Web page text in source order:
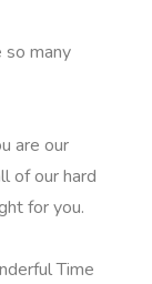
many
are our
of our hard
for you.
Time